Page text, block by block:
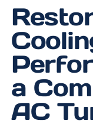
a
AC